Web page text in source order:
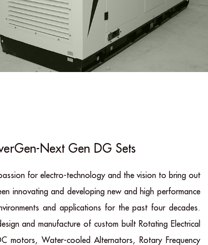
Next Gen DG Sets
for electro-technology and the vision to bring out
innovating and developing new and high performance
and applications for the past four decades.
and manufacture of custom built Rotating Electrical
motors, Water-cooled Alternators, Rotary Frequency